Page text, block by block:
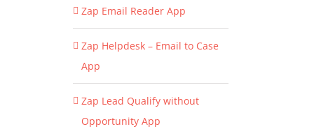
Zap Email Reader App
Zap Helpdesk – Email to Case
App
Zap Lead Qualify without
Opportunity App